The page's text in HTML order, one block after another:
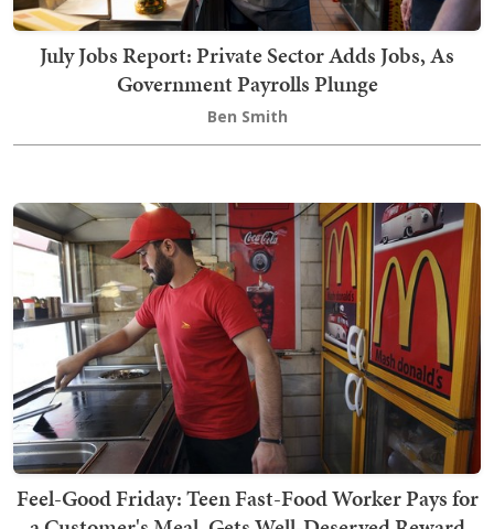
July Jobs Report: Private Sector Adds Jobs, As
Government Payrolls Plunge
Ben Smith
Feel-Good Friday: Teen Fast-Food Worker Pays for